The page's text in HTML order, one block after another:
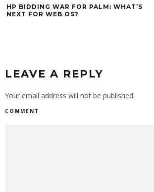
HP BIDDING WAR FOR PALM: WHAT’S
NEXT FOR WEB OS?
LEAVE A REPLY
Your email address will not be published.
COMMENT